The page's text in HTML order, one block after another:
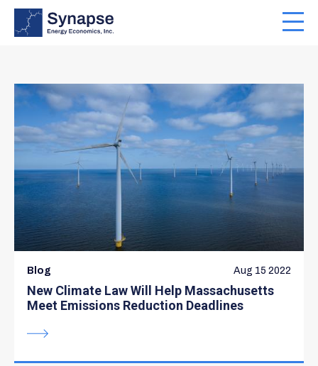
Skip
Blog Aug 15 2022
New Climate Law Will Help Massachusetts
Meet Emissions Reduction Deadlines